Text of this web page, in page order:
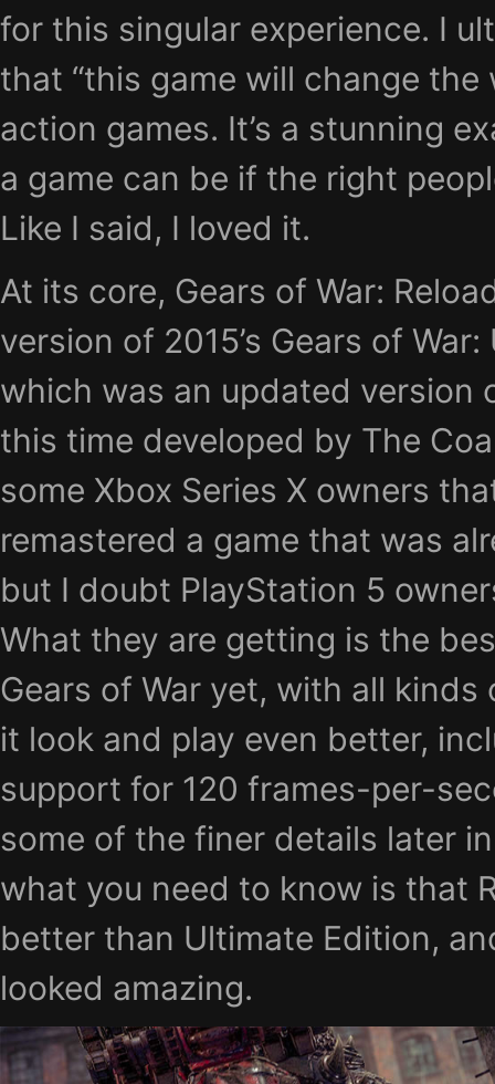
for this singular experience. I
that “this game will change the
action games. It’s a stunning
a game can be if the right
Like I said, I loved it.
At its core, Gears of War:
version of 2015’s Gears of
which was an updated version
this time developed by The
some Xbox Series X owners
remastered a game that was
but I doubt PlayStation 5
What they are getting is the
Gears of War yet, with all
it look and play even better,
support for 120 frames-per-
some of the finer details later
what you need to know is that
better than Ultimate Edition,
looked amazing.